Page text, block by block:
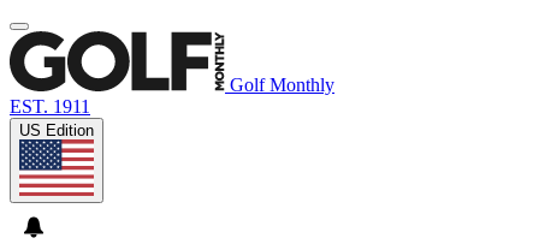
Golf Monthly
EST. 1911
US Edition